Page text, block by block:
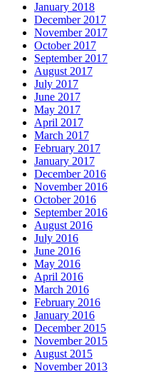
January 2018
December 2017
November 2017
October 2017
September 2017
August 2017
July 2017
June 2017
May 2017
April 2017
March 2017
February 2017
January 2017
December 2016
November 2016
October 2016
September 2016
August 2016
July 2016
June 2016
May 2016
April 2016
March 2016
February 2016
January 2016
December 2015
November 2015
August 2015
November 2013